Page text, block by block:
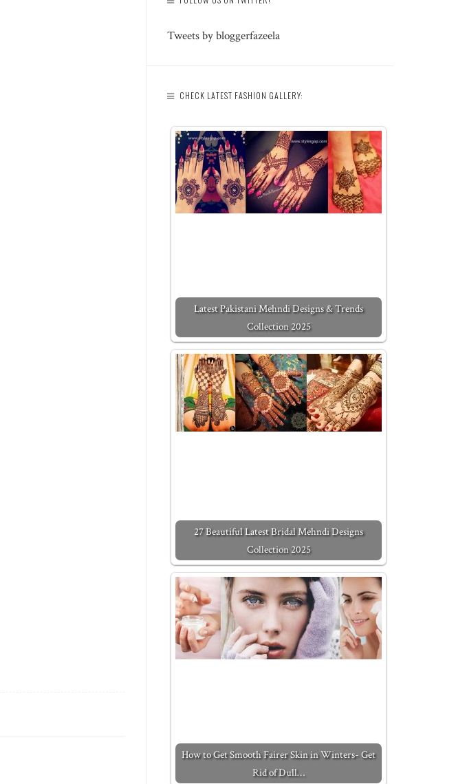
Tweets by bloggerfazeela
CHECK LATEST FASHION GALLERY:
Latest Pakistani Mehndi Designs & Trends
Collection 2025
27 Beautiful Latest Bridal Mehndi Designs
Collection 2025
How to Get Smooth Fairer Skin in Winters- Get
Rid of Dull…